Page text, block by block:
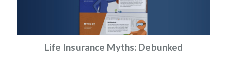
Life Insurance Myths: Debunked